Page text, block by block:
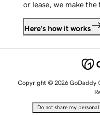
or lease, we make the
Here's how it works
Copyright © 2026 GoDaddy
Do not share my